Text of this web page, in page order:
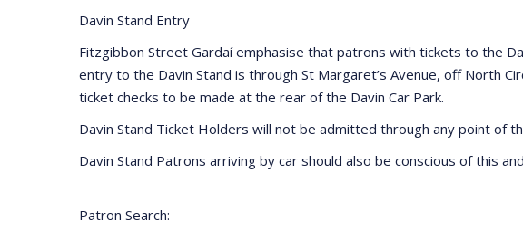
Davin Stand Entry
Fitzgibbon Street Gardaí emphasise that patrons with tickets to the
entry to the Davin Stand is through St Margaret’s Avenue, off North
ticket checks to be made at the rear of the Davin Car Park.
Davin Stand Ticket Holders will not be admitted through any point of
Davin Stand Patrons arriving by car should also be conscious of this
Patron Search: